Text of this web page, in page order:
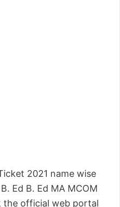
2021 name wise
Ed B. Ed MA MCOM
the official web portal